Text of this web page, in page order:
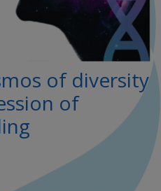
of diversity
of